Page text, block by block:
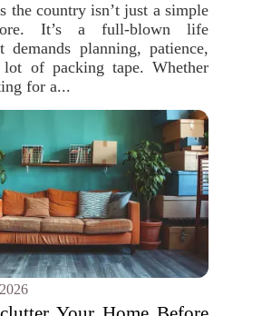
the country isn’t just a simple
It’s a full-blown life
demands planning, patience,
of packing tape. Whether
for a...